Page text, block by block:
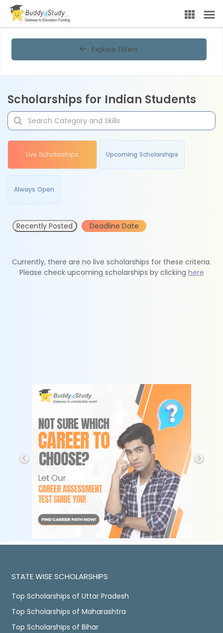
Explore Filters
Scholarships for Indian Students
Live Scholarships Upcoming Scholarships
Always Open
Recently Posted Deadline Date
Currently, there are no live scholarships for these criteria.
Please check upcoming scholarships by clicking here
STATE WISE SCHOLARSHIPS
Top Scholarships of Uttar Pradesh
Top Scholarships of Maharashtra
Top Scholarships of Bihar